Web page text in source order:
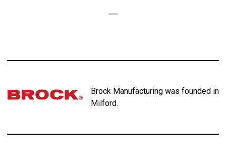
Brock Manufacturing was founded in
Milford.